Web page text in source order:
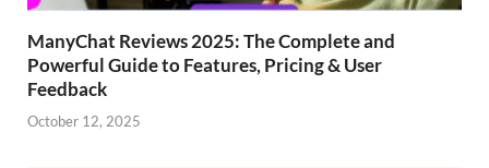
ManyChat Reviews 2025: The Complete and
Powerful Guide to Features, Pricing & User
Feedback
October 12, 2025